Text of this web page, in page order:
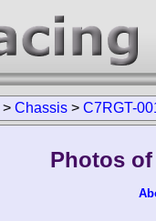
> Chassis > C7RGT-
Photos of